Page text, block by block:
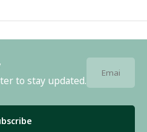
to stay updated.